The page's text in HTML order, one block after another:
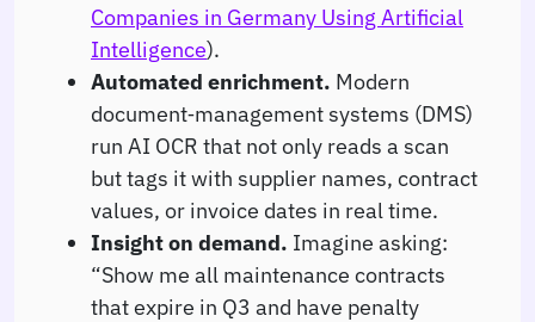
Companies in Germany Using Artificial
Intelligence).
Automated enrichment. Modern
document‑management systems (DMS)
run AI OCR that not only reads a scan
but tags it with supplier names, contract
values, or invoice dates in real time.
Insight on demand. Imagine asking:
“Show me all maintenance contracts
that expire in Q3 and have penalty